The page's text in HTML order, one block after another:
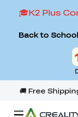
🎓K2 Plus
Back to